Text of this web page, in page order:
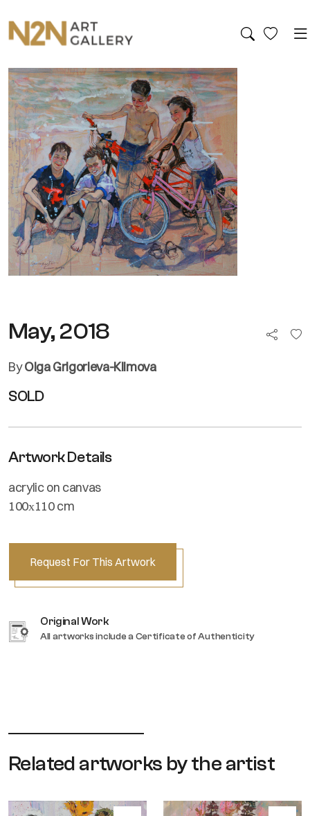
May, 2018
ByOlga Grigorieva-Klimova
SOLD
Artwork Details
acrylic on canvas
100х110 cm
Request For This Artwork
Original Work
All artworks include a Certificate of Authenticity
Related artworks by the artist